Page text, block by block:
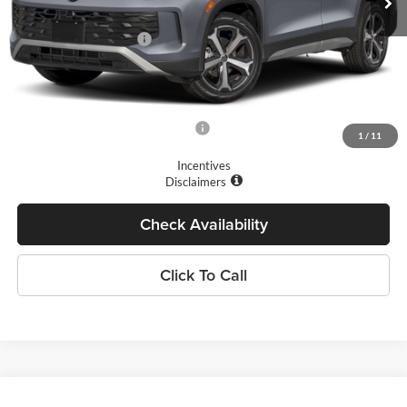
1 / 11
Dealer Discount
-$1,500
Retail Customer Bonus
-$2,500
Doc Fee
+$175
Final Price
$1,700
Incentives
Disclaimers
Check Availability
Click To Call